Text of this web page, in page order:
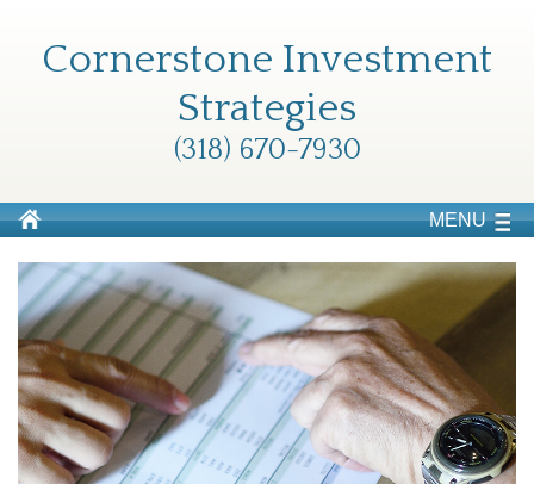
Cornerstone Investment
Strategies
(318) 670-7930
MENU